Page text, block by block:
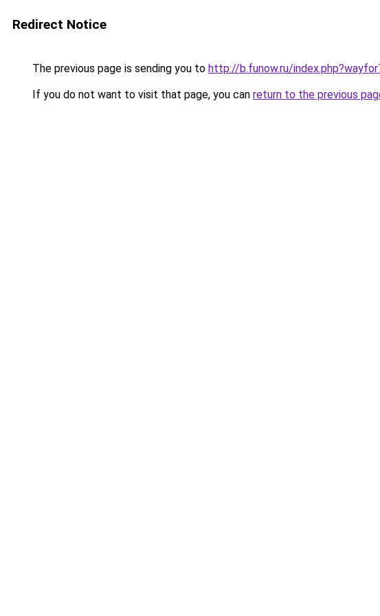
Redirect Notice
The previous page is sending you to http://b.funow.ru/
If you do not want to visit that page, you can return to the previous